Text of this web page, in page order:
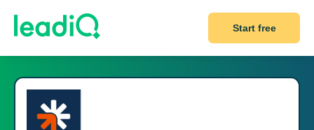
Start free